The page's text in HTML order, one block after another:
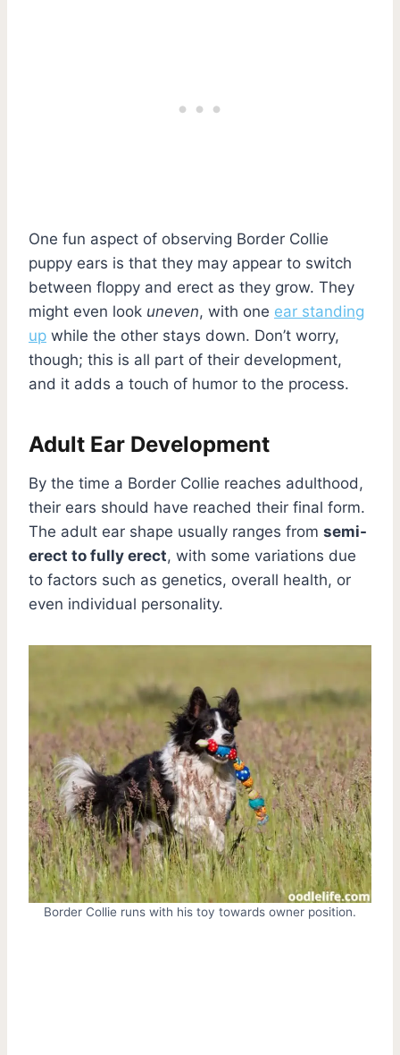
One fun aspect of observing Border Collie
puppy ears is that they may appear to switch
between floppy and erect as they grow. They
might even look uneven, with one ear standing
up while the other stays down. Don’t worry,
though; this is all part of their development,
and it adds a touch of humor to the process.
Adult Ear Development
By the time a Border Collie reaches adulthood,
their ears should have reached their final form.
The adult ear shape usually ranges from semi-
erect to fully erect, with some variations due
to factors such as genetics, overall health, or
even individual personality.
Border Collie runs with his toy towards owner position.